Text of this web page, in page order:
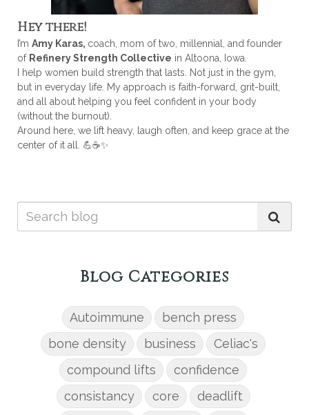
Hey there!
I’m Amy Karas, coach, mom of two, millennial, and founder
of Refinery Strength Collective in Altoona, Iowa.
I help women build strength that lasts. Not just in the gym,
but in everyday life. My approach is faith-forward, grit-built,
and all about helping you feel confident in your body
(without the burnout).
Around here, we lift heavy, laugh often, and keep grace at the
center of it all. 💪☕✨
Blog Categories
Autoimmune
bench press
bone density
business
Celiac's
compound lifts
confidence
consistancy
core
deadlift